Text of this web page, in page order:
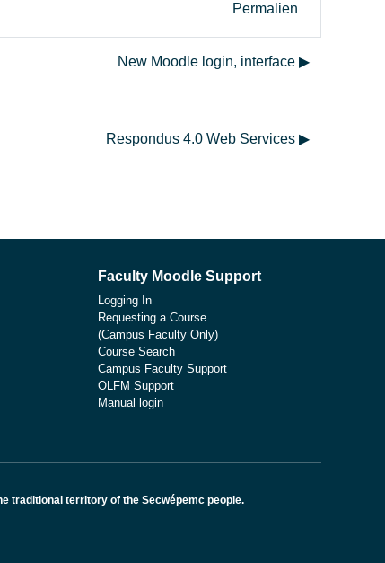
Permalien
New Moodle login, interface ▶︎
Respondus 4.0 Web Services ▶︎
Faculty Moodle Support
Logging In
Requesting a Course
(Campus Faculty Only)
Course Search
Campus Faculty Support
OLFM Support
Manual login
traditional territory of the Secwépemc people.